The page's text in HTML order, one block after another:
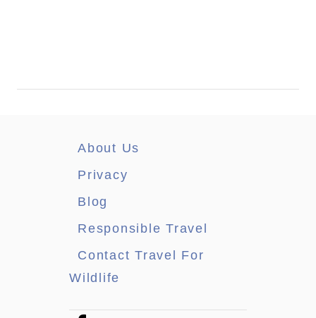
About Us
Privacy
Blog
Responsible Travel
Contact Travel For
Wildlife